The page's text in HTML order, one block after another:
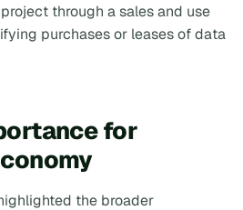
through a sales and use
purchases or leases of data
for
the broader